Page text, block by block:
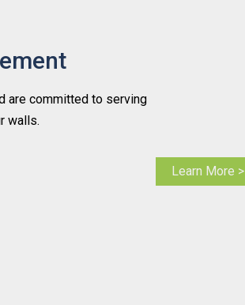
are committed to serving
walls.
Learn More >